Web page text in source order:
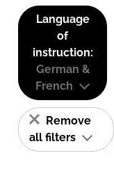
Language
of
instruction:
German &
French
Remove
all filters